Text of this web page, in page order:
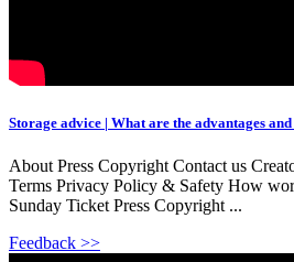
Storage advice | What are the advantages
About Press Copyright Contact us
Terms Privacy Policy & Safety How
Sunday Ticket Press Copyright ...
Feedback >>